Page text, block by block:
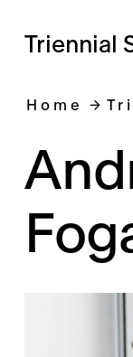
Triennial
Home